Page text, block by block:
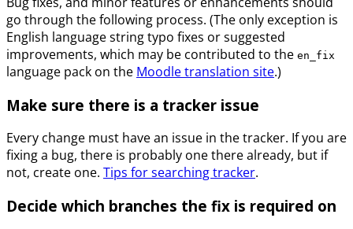
go through the following process. (The only exception is
English language string typo fixes or suggested
improvements, which may be contributed to the en_fix
language pack on the Moodle translation site.)
Make sure there is a tracker issue
Every change must have an issue in the tracker. If you are
fixing a bug, there is probably one there already, but if
not, create one. Tips for searching tracker.
Decide which branches the fix is required on